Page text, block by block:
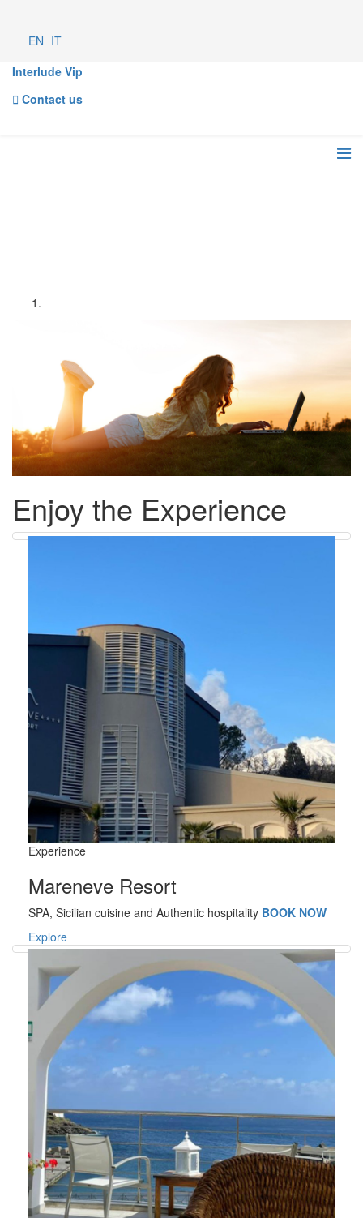
EN IT
Interlude Vip
Contact us
Enjoy the Experience
Experience
Mareneve Resort
SPA, Sicilian cuisine and Authentic hospitality BOOK NOW
Explore